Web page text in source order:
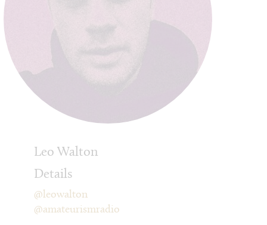
Leo Walton
Details
@leowalton
@amateurismradio